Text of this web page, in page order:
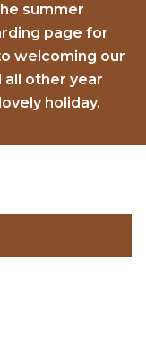
summer
page for
welcoming our
all other year
holiday.